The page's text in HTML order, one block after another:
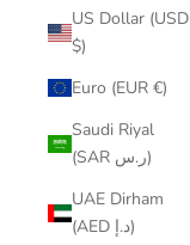
US Dollar (USD
$)
Euro (EUR €)
Saudi Riyal
(SAR ر.س)
UAE Dirham
(AED د.إ)